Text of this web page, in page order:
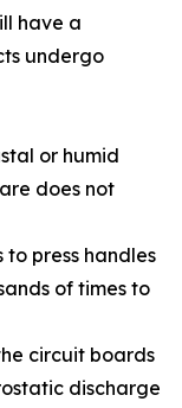
have a
undergo
or humid
does not
to press handles
of times to
circuit boards
discharge